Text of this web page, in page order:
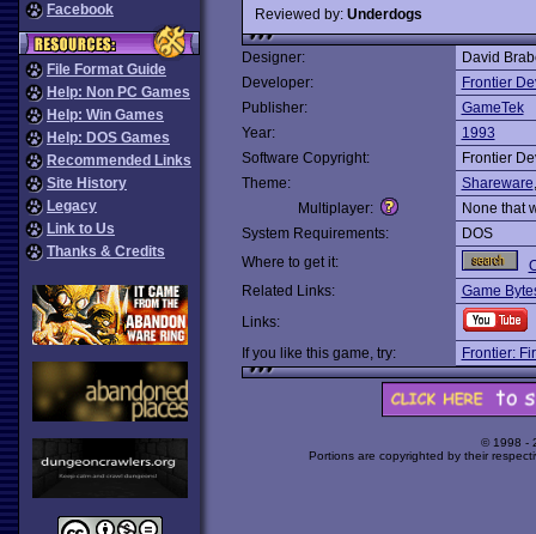
Facebook
File Format Guide
Help: Non PC Games
Help: Win Games
Help: DOS Games
Recommended Links
Site History
Legacy
Link to Us
Thanks & Credits
Reviewed by: Underdogs
Designer:
David
Developer:
Frontier
Publisher:
GameTek
Year:
1993
Software Copyright:
Frontier
Theme:
Shareware
Multiplayer:
None that
System Requirements:
DOS
Where to get it:
Related Links:
Game
Links:
If you like this game, try:
Frontier:
© 1998 -
Portions are copyrighted by their